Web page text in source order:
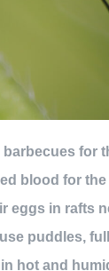
for
blood for
eggs in rafts
puddles,
hot and